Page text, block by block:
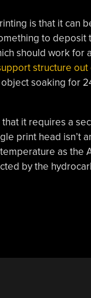
is that it can
to
should work for
structure
soaking for
it requires a
print head isn’t
as the
by the